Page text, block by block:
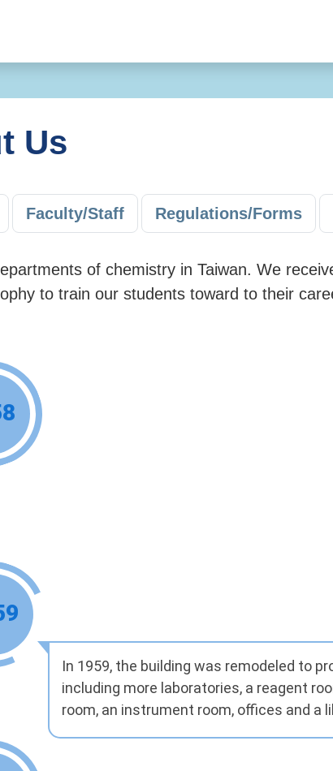
Us
Faculty/Staff Regulations/Forms
of chemistry in Taiwan. We
to train our students toward to their
In 1959, the building was remodeled to
including more laboratories, a reagent
room, an instrument room, offices and a